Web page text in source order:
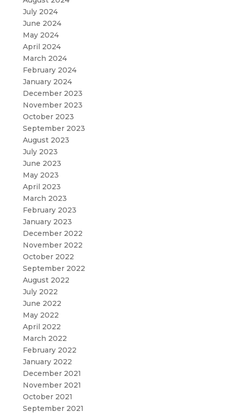
July 2024
June 2024
May 2024
April 2024
March 2024
February 2024
January 2024
December 2023
November 2023
October 2023
September 2023
August 2023
July 2023
June 2023
May 2023
April 2023
March 2023
February 2023
January 2023
December 2022
November 2022
October 2022
September 2022
August 2022
July 2022
June 2022
May 2022
April 2022
March 2022
February 2022
January 2022
December 2021
November 2021
October 2021
September 2021